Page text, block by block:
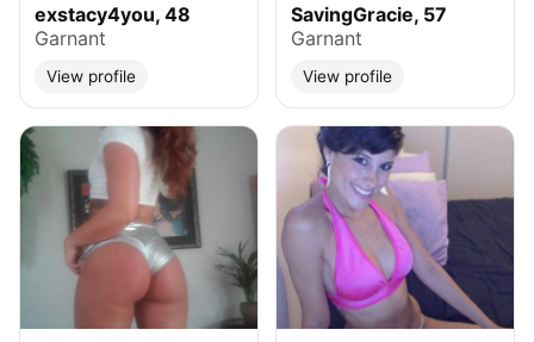
exstacy4you, 48
Garnant
View profile
SavingGracie, 57
Garnant
View profile